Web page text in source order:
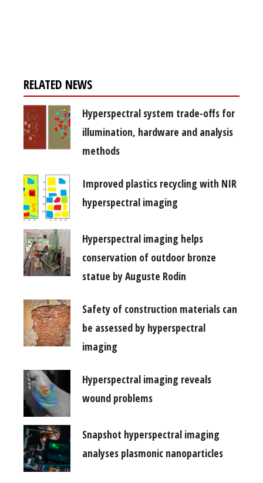
RELATED NEWS
Hyperspectral system trade-offs for
illumination, hardware and analysis
methods
Improved plastics recycling with NIR
hyperspectral imaging
Hyperspectral imaging helps
conservation of outdoor bronze
statue by Auguste Rodin
Safety of construction materials can
be assessed by hyperspectral
imaging
Hyperspectral imaging reveals
wound problems
Snapshot hyperspectral imaging
analyses plasmonic nanoparticles